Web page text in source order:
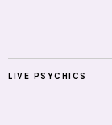
LIVE PSYCHICS